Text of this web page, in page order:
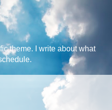
theme. I write about what